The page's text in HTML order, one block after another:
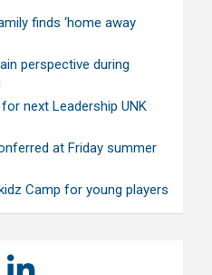
finds ‘home away
perspective during
next Leadership UNK
at Friday summer
Camp for young players